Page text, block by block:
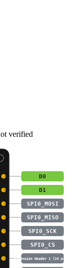
verified
D0
D1
SPI0_MOSI
SPI0_MISO
SPI0_SCK
SPI0_CS
Extension Header 1 (24 pins)